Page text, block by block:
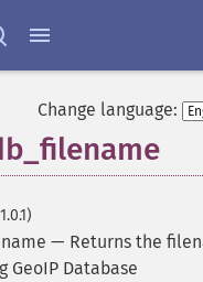
Change language:
— Returns the
GeoIP Database